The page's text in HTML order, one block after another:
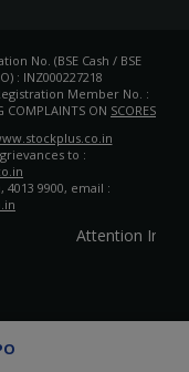
No. (BSE Cash / BSE
: INZ000227218
Member No. :
COMPLAINTS ON SCORES
to :
9900, email :
Attention